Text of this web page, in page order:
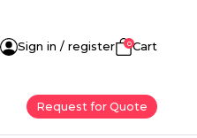
Sign in / register 0Cart
Request for Quote